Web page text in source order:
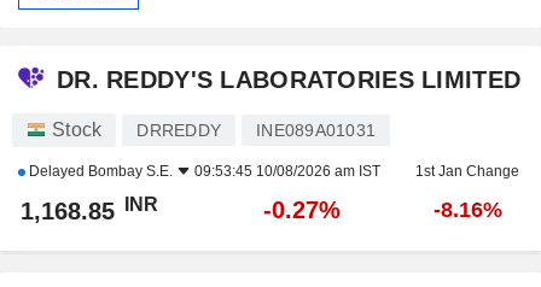
DR. REDDY'S LABORATORIES LIMITED
Stock DRREDDY INE089A01031
Delayed Bombay S.E. 09:53:45 10/08/2026 am IST 1st Jan Change
1,168.85 INR -0.27% -8.16%